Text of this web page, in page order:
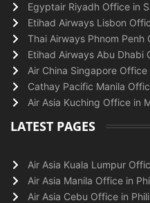
Egyptair Riyadh Office in
Etihad Airways Lisbon
Thai Airways Phnom Penh
Etihad Airways Abu Dhabi
Air China Singapore Office
Cathay Pacific Manila
Air Asia Kuching Office in
LATEST PAGES
Air Asia Kuala Lumpur
Air Asia Manila Office in
Air Asia Cebu Office in